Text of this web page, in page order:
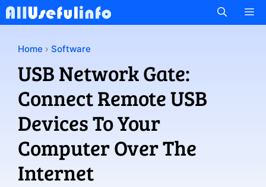
Skip
to
Home › Software
USB Network Gate:
Connect Remote USB
Devices To Your
Computer Over The
Internet